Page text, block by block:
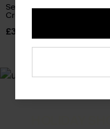
Seaside Whispers
Crocheted Cover-Up
£34.00